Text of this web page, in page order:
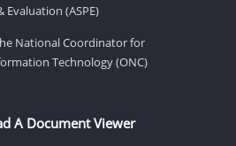
Evaluation (ASPE)
National Coordinator for
Technology (ONC)
A Document Viewer